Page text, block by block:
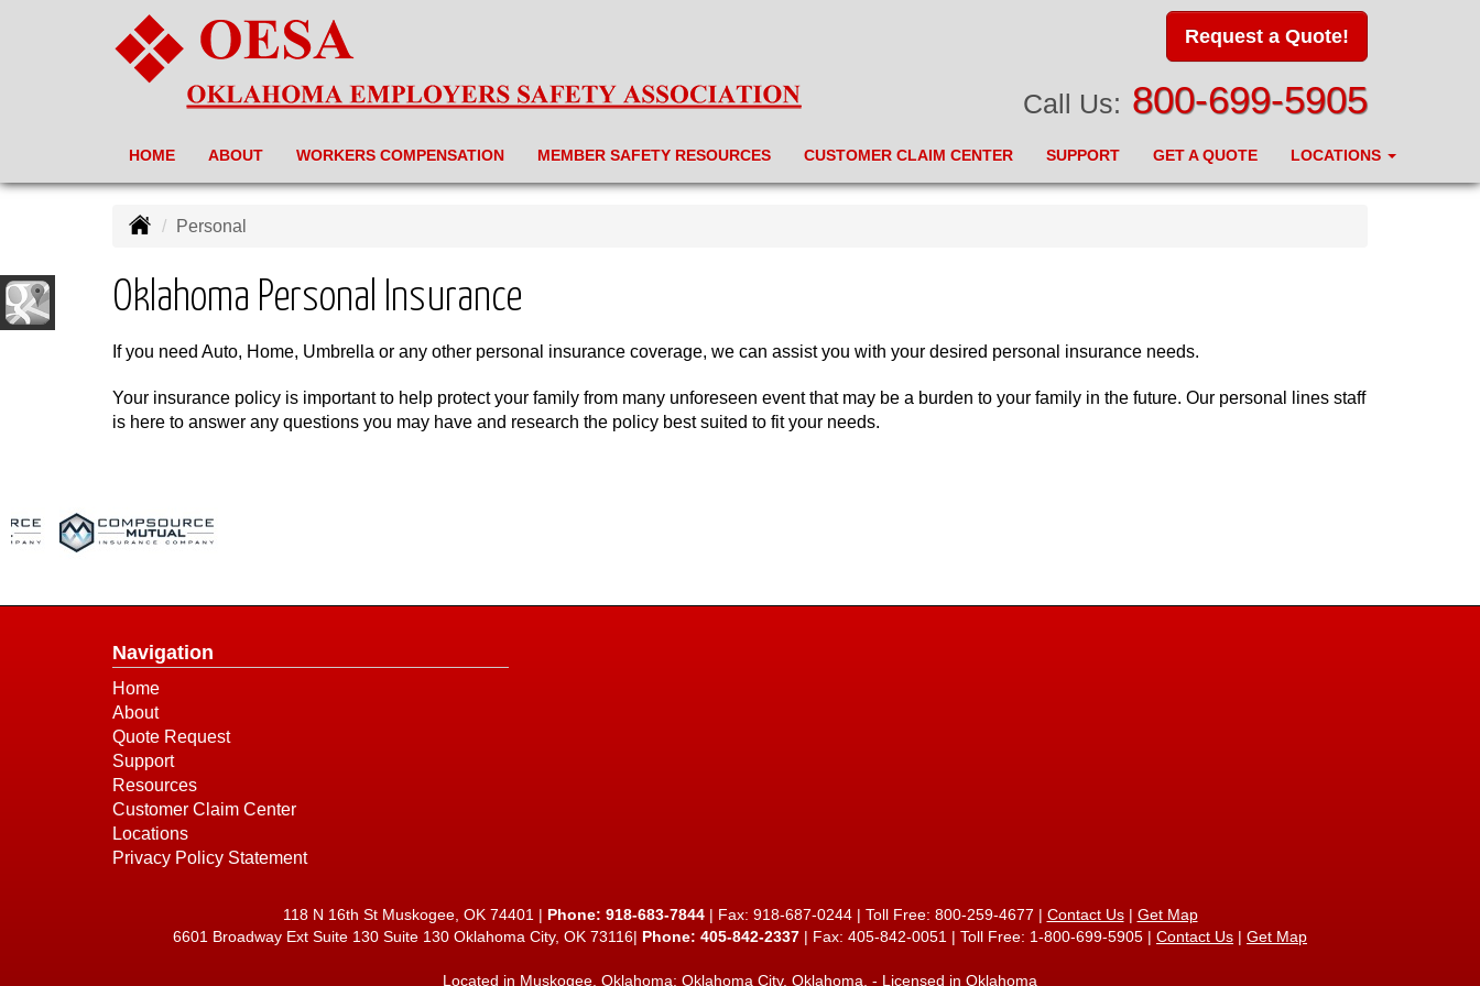
Request a Quote!
Call Us: 800-699-5905
HOME ABOUT WORKERS COMPENSATION MEMBER SAFETY RESOURCES CUSTOMER CLAIM CENTER SUPPORT GET A QUOTE LOCATIONS
Personal
Oklahoma Personal Insurance
If you need Auto, Home, Umbrella or any other personal insurance coverage, we can assist you with your desired personal insurance needs.
Your insurance policy is important to help protect your family from many unforeseen event that may be a burden to your family in the future. Our personal lines staff
is here to answer any questions you may have and research the policy best suited to fit your needs.
Navigation
Home
About
Quote Request
Support
Resources
Customer Claim Center
Locations
Privacy Policy Statement
118 N 16th St Muskogee, OK 74401 | Phone: 918-683-7844| Fax: 918-687-0244 | Toll Free: 800-259-4677 | Contact Us| Get Map
6601 Broadway Ext Suite 130 Suite 130 Oklahoma City, OK 73116| Phone: 405-842-2337 | Fax: 405-842-0051 | Toll Free: 1-800-699-5905 | Contact Us | Get Map
Located in Muskogee, Oklahoma; Oklahoma City, Oklahoma . - Licensed in Oklahoma